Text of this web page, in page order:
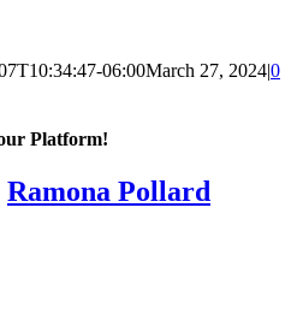
06:00March 27, 2024|0
Platform!
Ramona Pollard